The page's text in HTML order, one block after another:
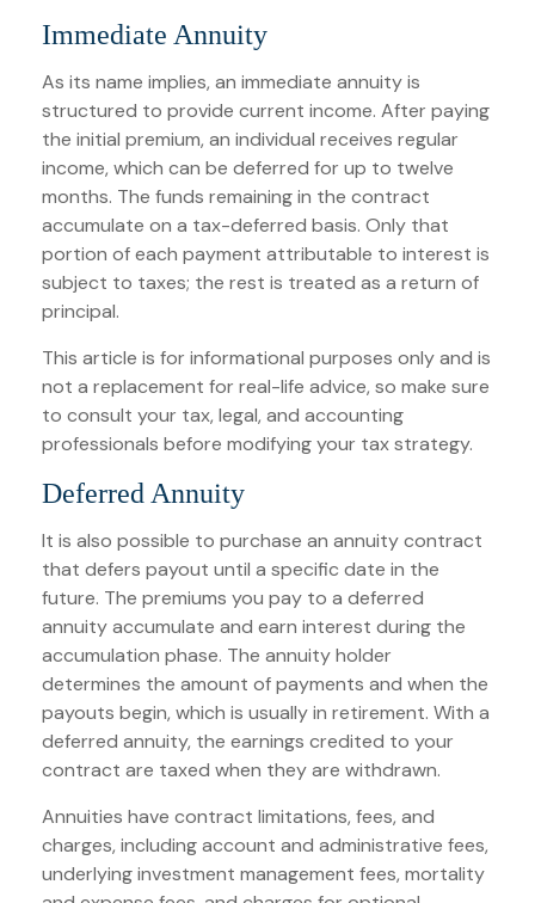
Immediate Annuity
As its name implies, an immediate annuity is
structured to provide current income. After paying
the initial premium, an individual receives regular
income, which can be deferred for up to twelve
months. The funds remaining in the contract
accumulate on a tax-deferred basis. Only that
portion of each payment attributable to interest is
subject to taxes; the rest is treated as a return of
principal.
This article is for informational purposes only and is
not a replacement for real-life advice, so make sure
to consult your tax, legal, and accounting
professionals before modifying your tax strategy.
Deferred Annuity
It is also possible to purchase an annuity contract
that defers payout until a specific date in the
future. The premiums you pay to a deferred
annuity accumulate and earn interest during the
accumulation phase. The annuity holder
determines the amount of payments and when the
payouts begin, which is usually in retirement. With a
deferred annuity, the earnings credited to your
contract are taxed when they are withdrawn.
Annuities have contract limitations, fees, and
charges, including account and administrative fees,
underlying investment management fees, mortality